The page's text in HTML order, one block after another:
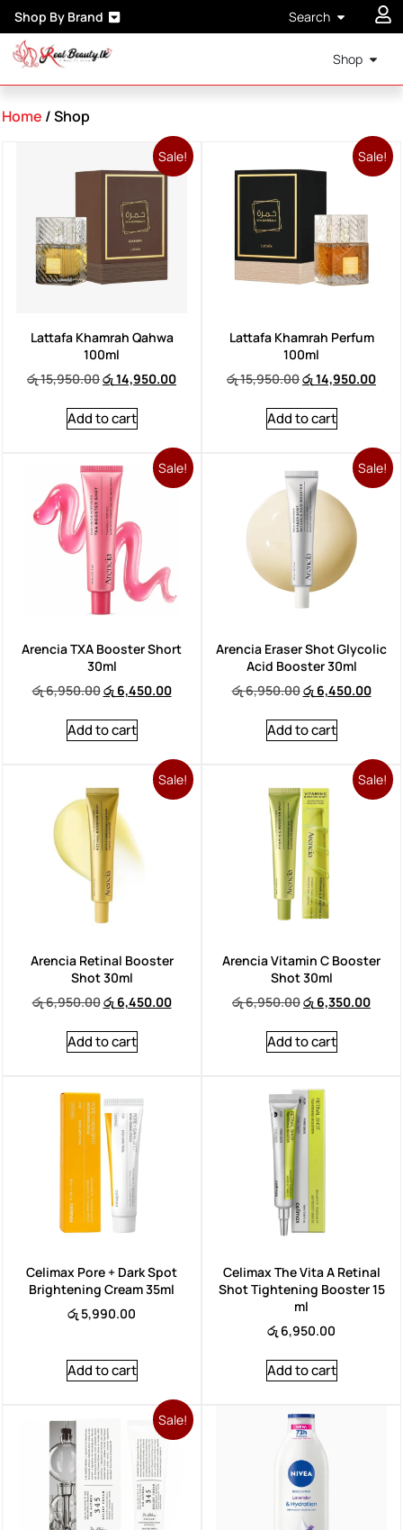
Shop By Brand Search
Shop
Home / Shop
Sale!
Lattafa Khamrah Qahwa
100ml
රු15,950.00රු14,950.00
Add to cart
Sale!
Lattafa Khamrah Perfum
100ml
රු15,950.00රු14,950.00
Add to cart
Sale!
Arencia TXA Booster Short
30ml
රු6,950.00රු6,450.00
Add to cart
Sale!
Arencia Eraser Shot Glycolic
Acid Booster 30ml
රු6,950.00රු6,450.00
Add to cart
Sale!
Arencia Retinal Booster
Shot 30ml
රු6,950.00රු6,450.00
Add to cart
Sale!
Arencia Vitamin C Booster
Shot 30ml
රු6,950.00රු 6,350.00
Add to cart
Celimax Pore + Dark Spot
Brightening Cream 35ml
රු 5,990.00
Add to cart
Celimax The Vita A Retinal
Shot Tightening Booster 15
ml
රු 6,950.00
Add to cart
Sale!